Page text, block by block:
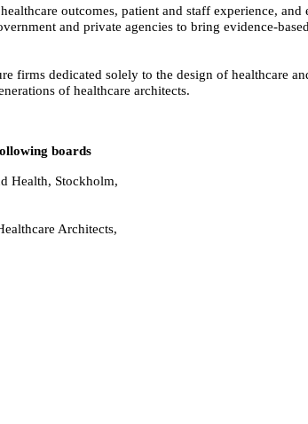
outcomes, patient and staff experience,
and private agencies to bring evidence-
firms dedicated solely to the design of healthcare
of healthcare architects.
boards
Health, Stockholm,
Architects,